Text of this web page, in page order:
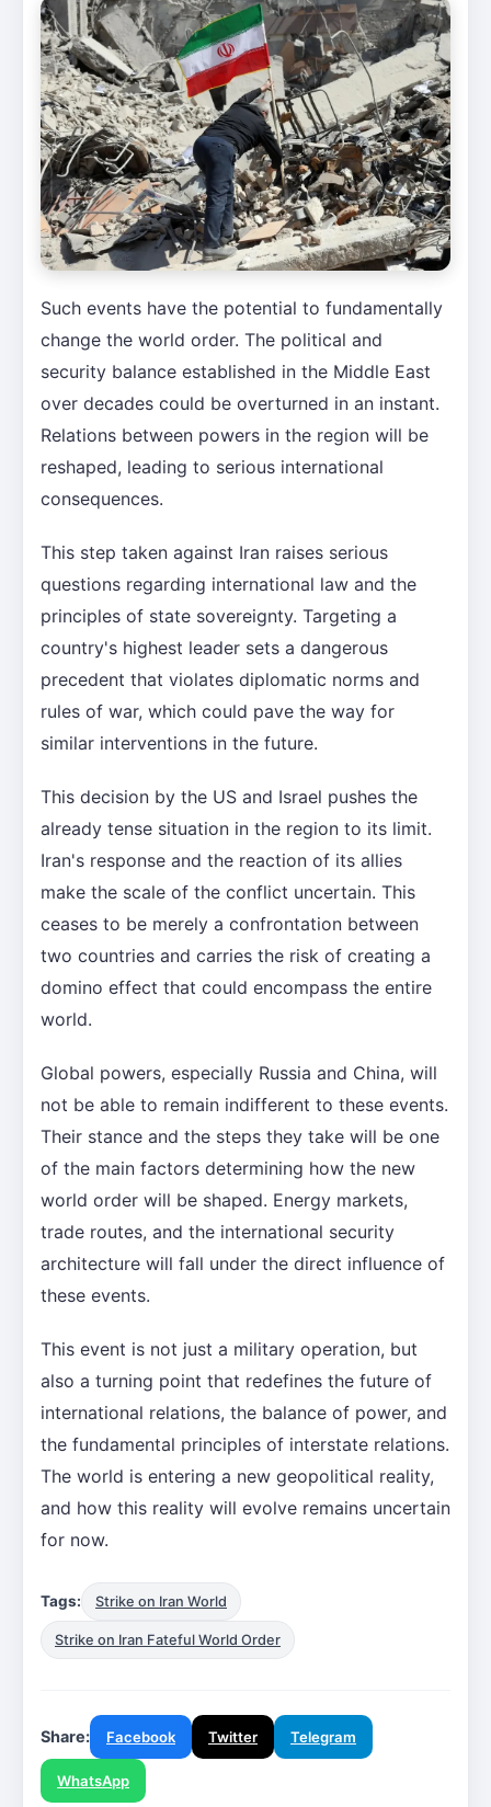
Such events have the potential to fundamentally
change the world order. The political and
security balance established in the Middle East
over decades could be overturned in an instant.
Relations between powers in the region will be
reshaped, leading to serious international
consequences.
This step taken against Iran raises serious
questions regarding international law and the
principles of state sovereignty. Targeting a
country's highest leader sets a dangerous
precedent that violates diplomatic norms and
rules of war, which could pave the way for
similar interventions in the future.
This decision by the US and Israel pushes the
already tense situation in the region to its limit.
Iran's response and the reaction of its allies
make the scale of the conflict uncertain. This
ceases to be merely a confrontation between
two countries and carries the risk of creating a
domino effect that could encompass the entire
world.
Global powers, especially Russia and China, will
not be able to remain indifferent to these events.
Their stance and the steps they take will be one
of the main factors determining how the new
world order will be shaped. Energy markets,
trade routes, and the international security
architecture will fall under the direct influence of
these events.
This event is not just a military operation, but
also a turning point that redefines the future of
international relations, the balance of power, and
the fundamental principles of interstate relations.
The world is entering a new geopolitical reality,
and how this reality will evolve remains uncertain
for now.
Tags: Strike on Iran World
Strike on Iran Fateful World Order
Share: Facebook Twitter Telegram
WhatsApp